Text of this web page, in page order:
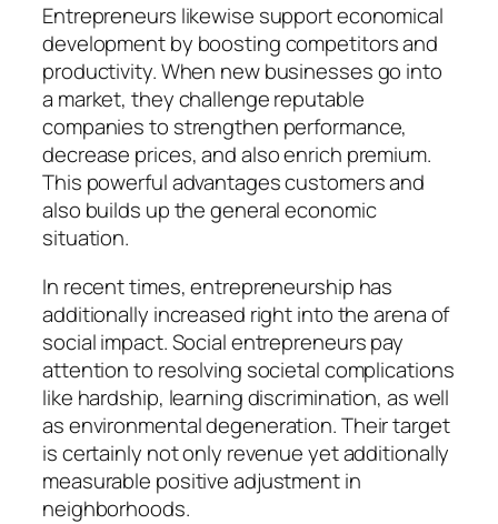
Entrepreneurs likewise support economical
development by boosting competitors and
productivity. When new businesses go into
a market, they challenge reputable
companies to strengthen performance,
decrease prices, and also enrich premium.
This powerful advantages customers and
also builds up the general economic
situation.
In recent times, entrepreneurship has
additionally increased right into the arena of
social impact. Social entrepreneurs pay
attention to resolving societal complications
like hardship, learning discrimination, as well
as environmental degeneration. Their target
is certainly not only revenue yet additionally
measurable positive adjustment in
neighborhoods.